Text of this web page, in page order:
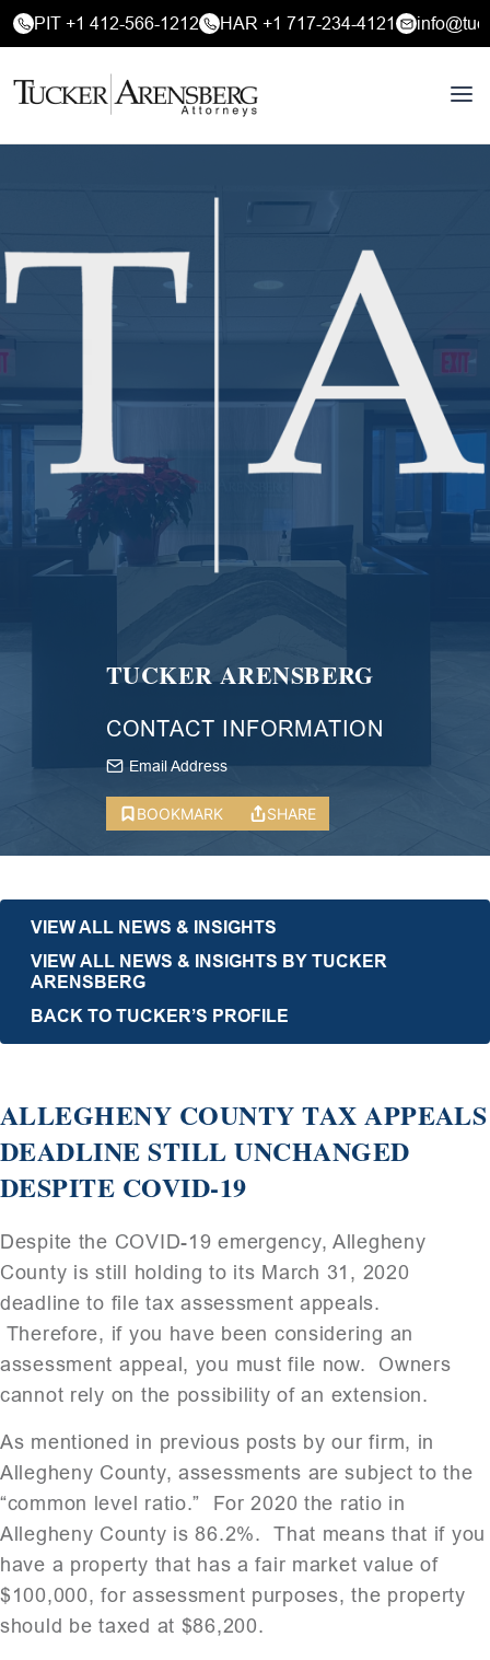
PIT +1 412-566-1212 HAR +1 717-234-4121
TUCKER ARENSBERG
CONTACT INFORMATION
Email Address
BOOKMARK SHARE
VIEW ALL NEWS & INSIGHTS
VIEW ALL NEWS & INSIGHTS BY TUCKER
ARENSBERG
BACK TO TUCKER’S PROFILE
ALLEGHENY COUNTY TAX APPEALS
DEADLINE STILL UNCHANGED
DESPITE COVID-19
Despite the COVID-19 emergency, Allegheny
County is still holding to its March 31, 2020
deadline to file tax assessment appeals.
Therefore, if you have been considering an
assessment appeal, you must file now. Owners
cannot rely on the possibility of an extension.
As mentioned in previous posts by our firm, in
Allegheny County, assessments are subject to the
“common level ratio.” For 2020 the ratio in
Allegheny County is 86.2%. That means that if you
have a property that has a fair market value of
$100,000, for assessment purposes, the property
should be taxed at $86,200.